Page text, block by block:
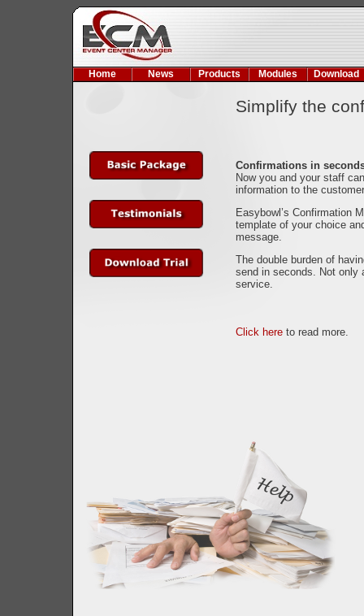
Home News Products Modules Download
Simplify the
Confirmations in
Now you and your staff
information to the
Easybowl’s Confirmation
template of your choice
message.
The double burden of
send in seconds. Not only
service.
Click here to read more.